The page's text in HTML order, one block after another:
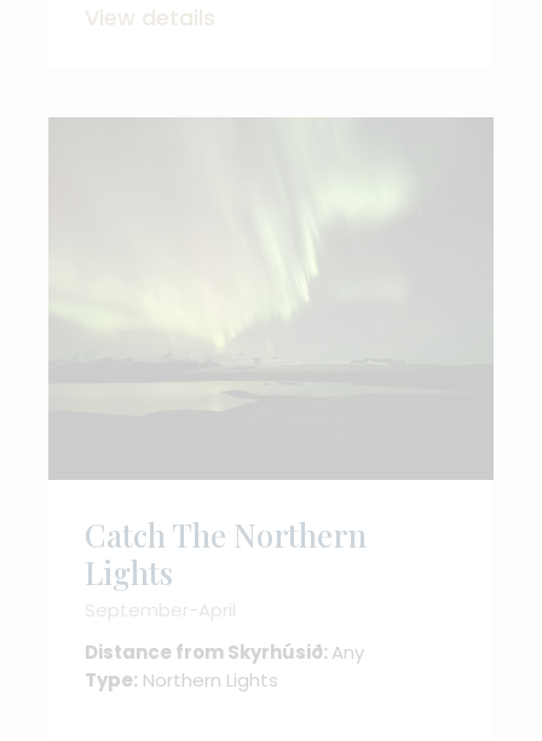
View details
Catch The Northern
Lights
September-April
Distance from Skyrhúsið: Any
Type: Northern Lights